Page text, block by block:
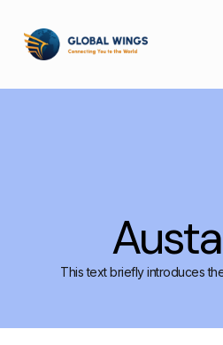
This text briefly introduces